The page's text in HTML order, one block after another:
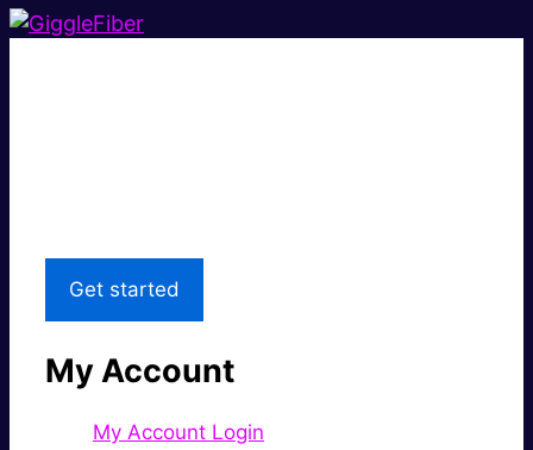
Get started
My Account
My Account Login